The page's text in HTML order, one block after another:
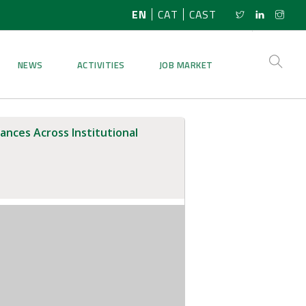
EN CAT CAST
NEWS ACTIVITIES JOB MARKET
Across Institutional